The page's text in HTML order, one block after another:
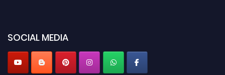
SOCIAL MEDIA